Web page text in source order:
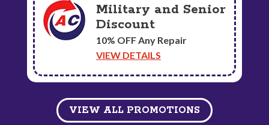
Military and Senior
Discount
10% OFF Any Repair
VIEW DETAILS
VIEW ALL PROMOTIONS